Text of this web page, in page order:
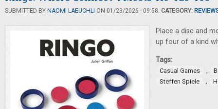
SUBMITTED BY NAOMI LAEUCHLI ON 01/23/2026 - 09:58. CATEGORY:
Place a disc and
up four of a kind
Tags:
Casual Games ,
Steffen Spiele
,